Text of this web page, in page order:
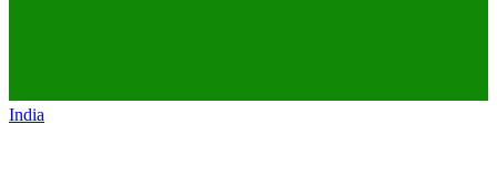
India